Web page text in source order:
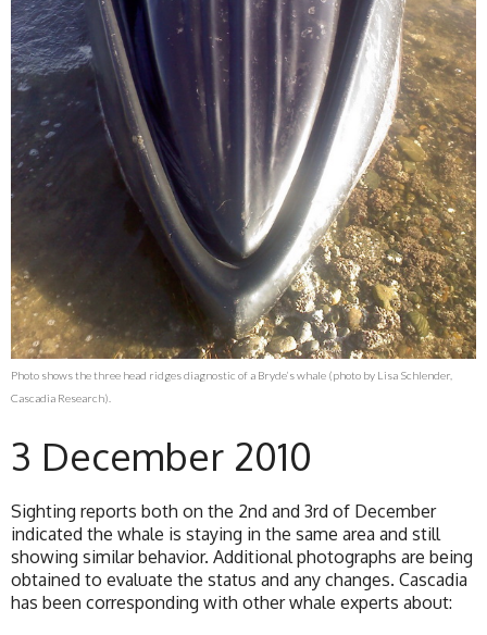
Photo shows the three head ridges diagnostic of a Bryde’s whale (photo by Lisa Schlender,
Cascadia Research).
3 December 2010
Sighting reports both on the 2nd and 3rd of December
indicated the whale is staying in the same area and still
showing similar behavior. Additional photographs are being
obtained to evaluate the status and any changes. Cascadia
has been corresponding with other whale experts about: